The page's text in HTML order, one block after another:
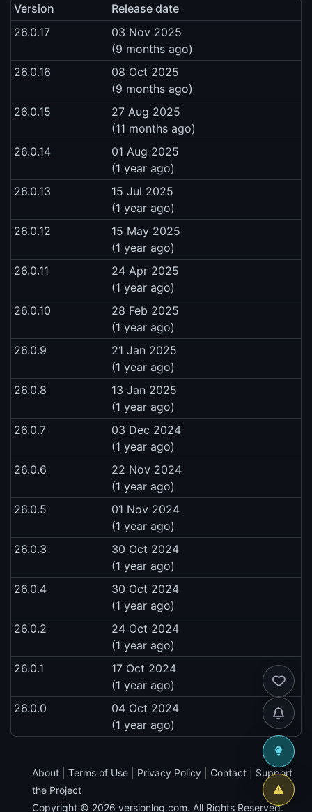
Version
Release date
26.0.17
03 Nov 2025
(9 months ago)
26.0.16
08 Oct 2025
(9 months ago)
26.0.15
27 Aug 2025
(11 months ago)
26.0.14
01 Aug 2025
(1 year ago)
26.0.13
15 Jul 2025
(1 year ago)
26.0.12
15 May 2025
(1 year ago)
26.0.11
24 Apr 2025
(1 year ago)
26.0.10
28 Feb 2025
(1 year ago)
26.0.9
21 Jan 2025
(1 year ago)
26.0.8
13 Jan 2025
(1 year ago)
26.0.7
03 Dec 2024
(1 year ago)
26.0.6
22 Nov 2024
(1 year ago)
26.0.5
01 Nov 2024
(1 year ago)
26.0.3
30 Oct 2024
(1 year ago)
26.0.4
30 Oct 2024
(1 year ago)
26.0.2
24 Oct 2024
(1 year ago)
26.0.1
17 Oct 2024
(1 year ago)
26.0.0
04 Oct 2024
(1 year ago)
About Terms of Use Privacy Policy Contact
Support
the Project
Copyright © 2026 versionlog.com. All Rights Reserved.